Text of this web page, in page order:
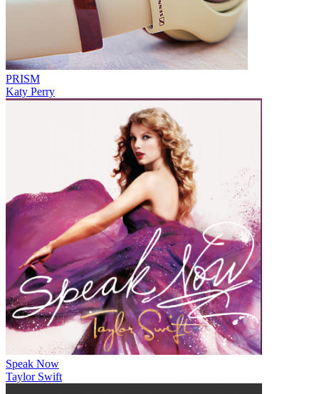
PRISM
Katy Perry
Speak Now
Taylor Swift